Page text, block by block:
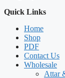
Quick Links
Home
Shop
PDF
Contact Us
Wholesale
Attar